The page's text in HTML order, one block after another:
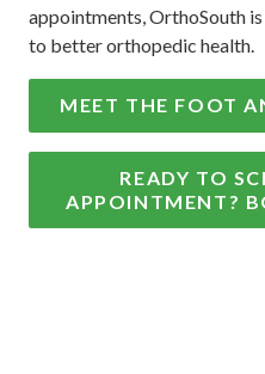
appointments, OrthoSouth
to better orthopedic health.
MEET THE FOOT
READY TO
APPOINTMENT?